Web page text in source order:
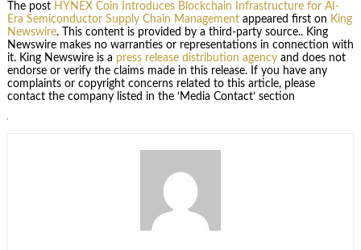
The post HYNEX Coin Introduces Blockchain Infrastructure for AI-
Era Semiconductor Supply Chain Managementappeared first on King
Newswire. This content is provided by a third-party source.. King
Newswire makes no warranties or representations in connection with
it. King Newswire is a press release distribution agencyand does not
endorse or verify the claims made in this release. If you have any
complaints or copyright concerns related to this article, please
contact the company listed in the ‘Media Contact’ section